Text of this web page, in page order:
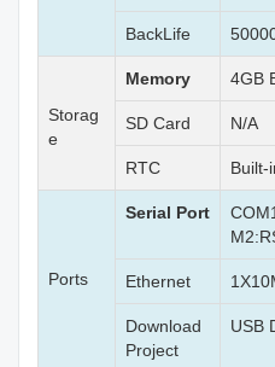
BackLife
Storag
e
Memory 4GB
SD Card N/A
RTC Built-
Ports
Serial Port
Ethernet
Download
Project
USB